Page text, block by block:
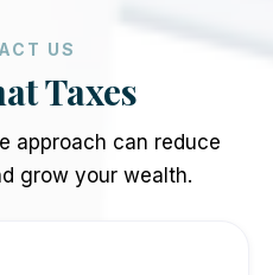
US
Taxes
approach can reduce
grow your wealth.